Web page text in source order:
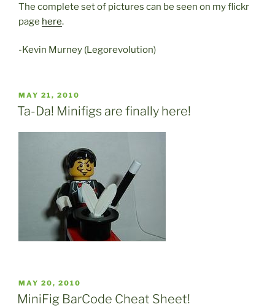
The complete set of pictures can be seen on my flickr
page here.
-Kevin Murney (Legorevolution)
POSTED
ON
MAY 21, 2010
Ta-Da! Minifigs are finally here!
POSTED
ON
MAY 20, 2010
MiniFig BarCode Cheat Sheet!